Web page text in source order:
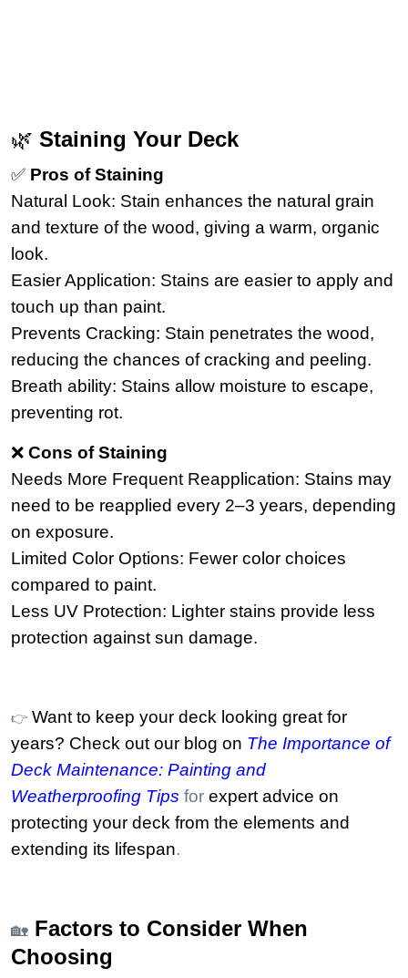
🌿 Staining Your Deck
✅ Pros of Staining
Natural Look: Stain enhances the natural grain
and texture of the wood, giving a warm, organic
look.
Easier Application: Stains are easier to apply and
touch up than paint.
Prevents Cracking: Stain penetrates the wood,
reducing the chances of cracking and peeling.
Breath ability: Stains allow moisture to escape,
preventing rot.
❌ Cons of Staining
Needs More Frequent Reapplication: Stains may
need to be reapplied every 2–3 years, depending
on exposure.
Limited Color Options: Fewer color choices
compared to paint.
Less UV Protection: Lighter stains provide less
protection against sun damage.
👉 Want to keep your deck looking great for
years? Check out our blog on The Importance of
Deck Maintenance: Painting and
Weatherproofing Tips for expert advice on
protecting your deck from the elements and
extending its lifespan.
🏡 Factors to Consider When
Choosing